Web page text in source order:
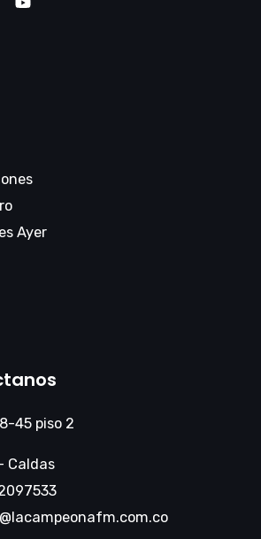
Ayer
45 piso 2
Caldas